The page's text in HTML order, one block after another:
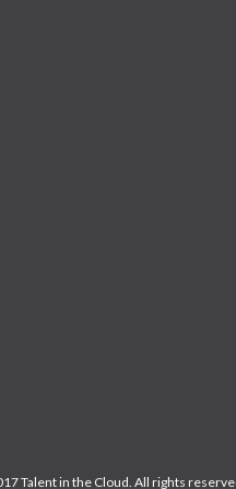
Talent in the Cloud. All rights